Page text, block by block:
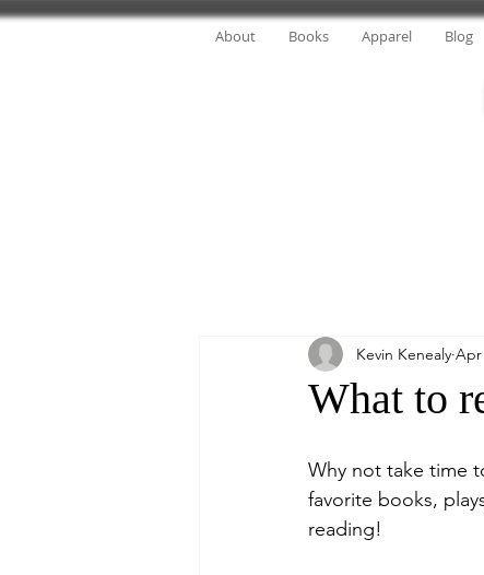
About Books Apparel Blog
What to
Kevin Kenealy Apr
Why not take time
favorite books,
reading!